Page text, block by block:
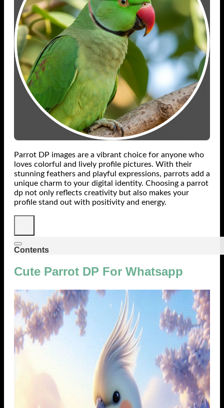
Parrot DP images are a vibrant choice for anyone who
loves colorful and lively profile pictures. With their
stunning feathers and playful expressions, parrots add a
unique charm to your digital identity. Choosing a parrot
dp not only reflects creativity but also makes your
profile stand out with positivity and energy.
Contents
Cute Parrot DP For Whatsapp